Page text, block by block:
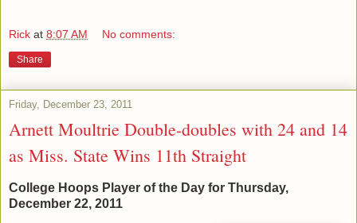
Rick at 8:07 AM No comments:
Share
Friday, December 23, 2011
Arnett Moultrie Double-doubles with 24 and 14
as Miss. State Wins 11th Straight
College Hoops Player of the Day for Thursday,
December 22, 2011